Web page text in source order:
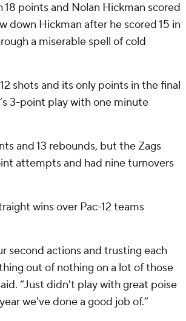
points and Nolan Hickman scored
down Hickman after he scored 15 in
a miserable spell of cold
shots and its only points in the final
3-point play with one minute
and 13 rebounds, but the Zags
attempts and had nine turnovers
wins over Pac-12 teams
second actions and trusting each
out of nothing on a lot of those
“Just didn't play with great poise
we've done a good job of.”